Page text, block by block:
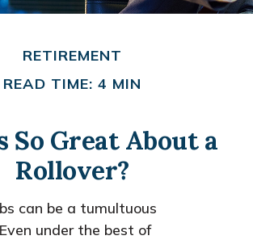
RETIREMENT
READ TIME: 4 MIN
So Great About a
Rollover?
can be a tumultuous
under the best of